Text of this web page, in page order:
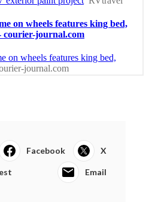
Facebook X
Email